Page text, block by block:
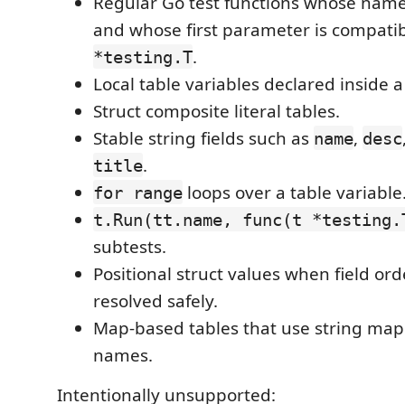
and whose first parameter is
*testing.T.
Local table variables declared inside
Struct composite literal tables.
Stable string fields such as name, desc
title.
for range loops over a table
t.Run(tt.name, func(t
subtests.
Positional struct values when field
resolved safely.
Map-based tables that use string
names.
Intentionally unsupported: